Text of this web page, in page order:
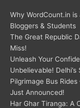
Why WordCount.in
Bloggers & Students
The Great Republic
Miss!
Unleash Your
Unbelievable!
Pilgrimage Bus
Just Announced!
Har Ghar Tiranga: A